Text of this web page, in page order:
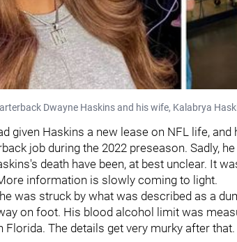
Dwayne Haskins and his wife, Kalabrya
given Haskins a new lease on NFL life,
job during the 2022 preseason. Sadly,
death have been, at best unclear. It
information is slowly coming to light.
was struck by what was described as a
on foot. His blood alcohol limit was
Florida. The details get very murky after that.